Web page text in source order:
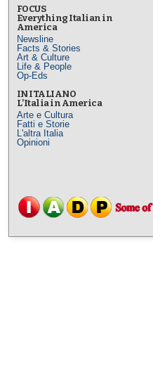
FOCUS
Everything Italian in
America
Newsline
Facts & Stories
Art & Culture
Life & People
Op-Eds
IN ITALIANO
L’Italia in America
Arte e Cultura
Fatti e Storie
L'altra Italia
Opinioni